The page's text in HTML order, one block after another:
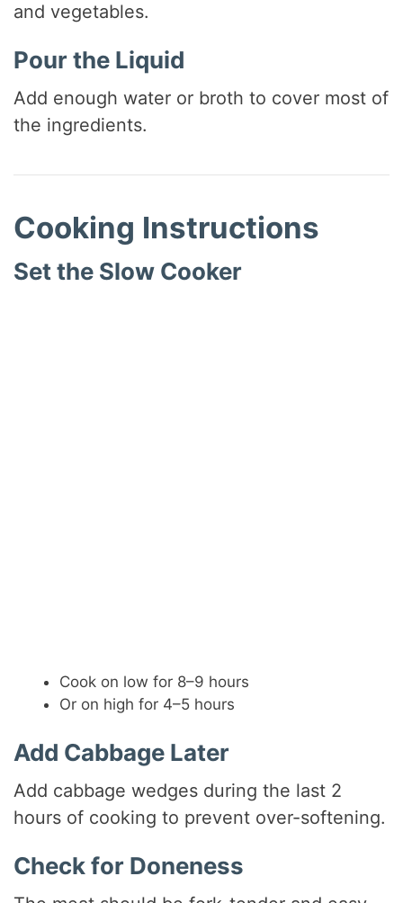
and vegetables.
Pour the Liquid
Add enough water or broth to cover most of
the ingredients.
Cooking Instructions
Set the Slow Cooker
Cook on low for 8–9 hours
Or on high for 4–5 hours
Add Cabbage Later
Add cabbage wedges during the last 2
hours of cooking to prevent over-softening.
Check for Doneness